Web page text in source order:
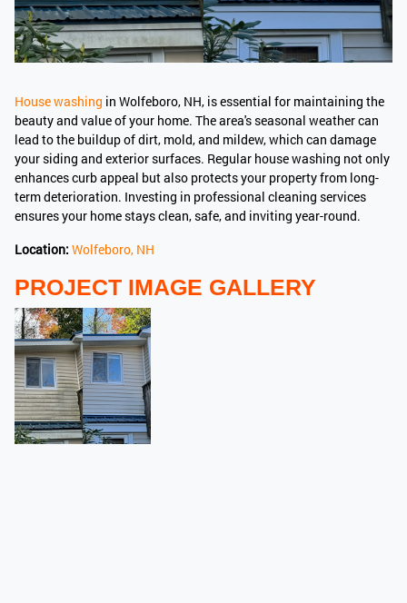
House washing in Wolfeboro, NH, is essential for maintaining the
beauty and value of your home. The area's seasonal weather can
lead to the buildup of dirt, mold, and mildew, which can damage
your siding and exterior surfaces. Regular house washing not only
enhances curb appeal but also protects your property from long-
term deterioration. Investing in professional cleaning services
ensures your home stays clean, safe, and inviting year-round.
Location: Wolfeboro, NH
PROJECT IMAGE GALLERY